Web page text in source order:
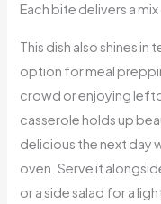
Each bite delivers a
This dish also shines
option for meal
crowd or enjoying
casserole holds up
delicious the next day
oven. Serve it
or a side salad for a